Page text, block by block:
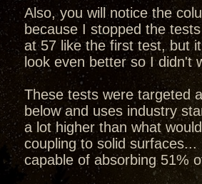
Also, you will notice the
because I stopped the
at 57 like the first test, but
look even better so I didn't
These tests were targeted
below and uses industry
a lot higher than what
coupling to solid
capable of absorbing 51%